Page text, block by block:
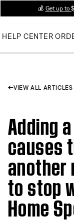
💰 Get up to
HELP CENTER
VIEW ALL ARTICLES
Adding
causes
another
to stop
Home